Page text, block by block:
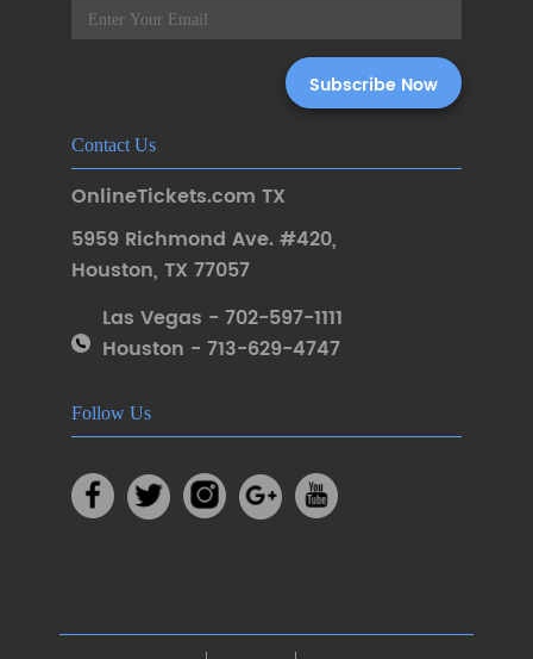
Contact Us
OnlineTickets.com TX
5959 Richmond Ave. #420,
Houston, TX 77057
Las Vegas - 702-597-1111
Houston - 713-629-4747
Follow Us